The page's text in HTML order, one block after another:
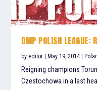
DMP POLISH LEAGUE:
byeditor May 19, 2014
Reigning champions
Czestochowa in a last